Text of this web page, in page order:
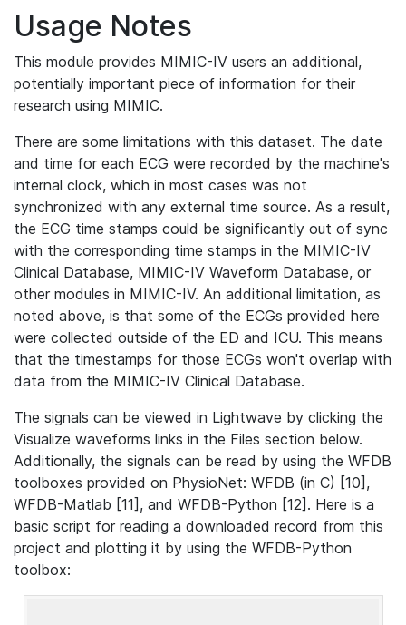
Usage Notes
This module provides MIMIC-IV users an additional,
potentially important piece of information for their
research using MIMIC.
There are some limitations with this dataset. The date
and time for each ECG were recorded by the machine's
internal clock, which in most cases was not
synchronized with any external time source. As a result,
the ECG time stamps could be significantly out of sync
with the corresponding time stamps in the MIMIC-IV
Clinical Database, MIMIC-IV Waveform Database, or
other modules in MIMIC-IV. An additional limitation, as
noted above, is that some of the ECGs provided here
were collected outside of the ED and ICU. This means
that the timestamps for those ECGs won't overlap with
data from the MIMIC-IV Clinical Database.
The signals can be viewed in Lightwave by clicking the
Visualize waveforms links in the Files section below.
Additionally, the signals can be read by using the WFDB
toolboxes provided on PhysioNet: WFDB (in C) [10],
WFDB-Matlab [11], and WFDB-Python [12]. Here is a
basic script for reading a downloaded record from this
project and plotting it by using the WFDB-Python
toolbox: